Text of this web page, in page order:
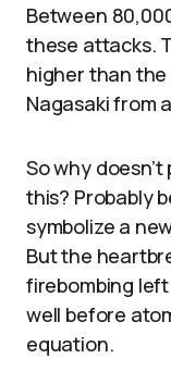
Between
these attacks.
higher than the
Nagasaki from
So why
this? Probably
symbolize a
But the
firebombing
well before
equation.